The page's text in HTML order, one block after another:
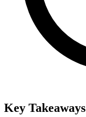
Key Takeaways